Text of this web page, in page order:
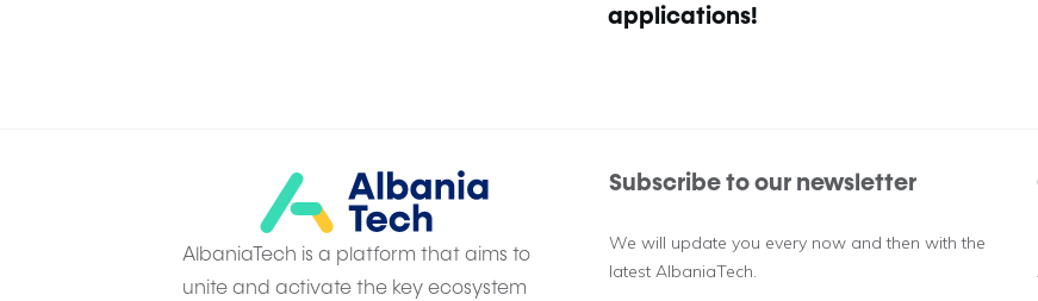
applications!
AlbaniaTech is a platform that aims to
unite and activate the key ecosystem
Subscribe to our newsletter
We will update you every now and then with the
latest AlbaniaTech.